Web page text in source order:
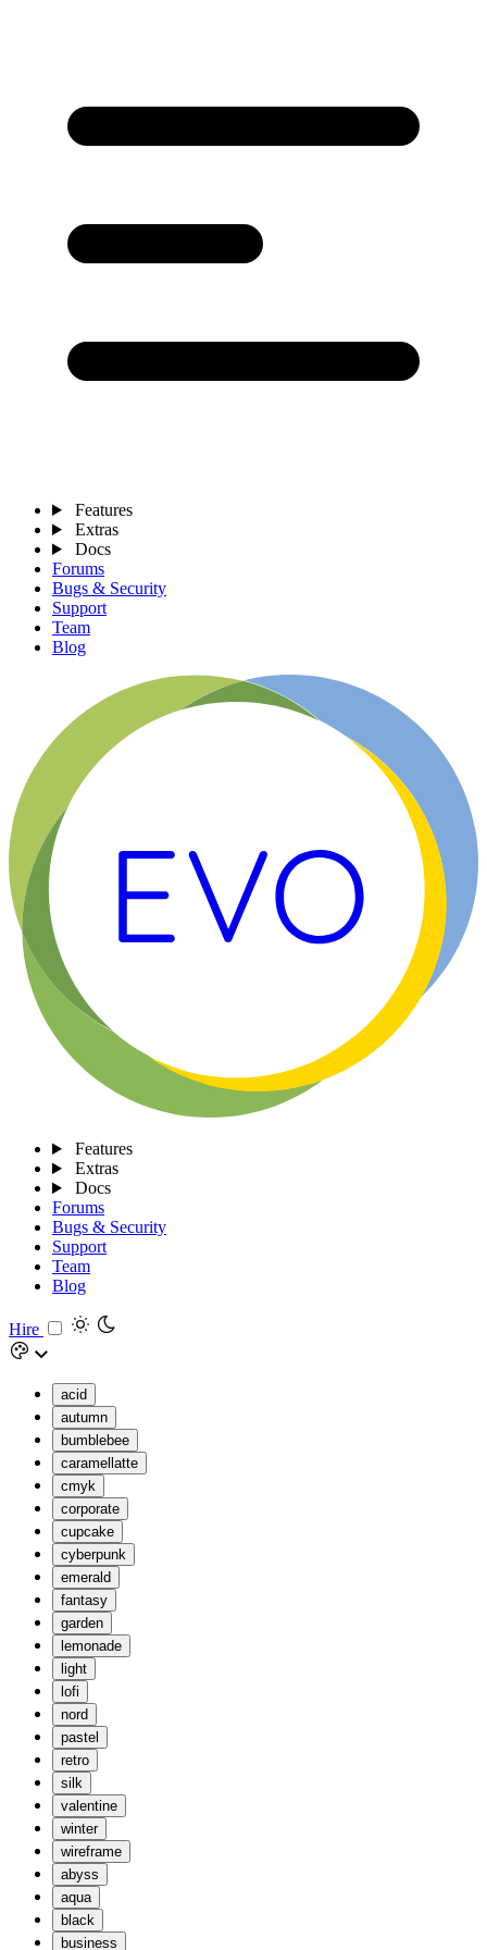
Features
Extras
Docs
Forums
Bugs & Security
Support
Team
Blog
Features
Extras
Docs
Forums
Bugs & Security
Support
Team
Blog
Hire
acid
autumn
bumblebee
caramellatte
cmyk
corporate
cupcake
cyberpunk
emerald
fantasy
garden
lemonade
light
lofi
nord
pastel
retro
silk
valentine
winter
wireframe
abyss
aqua
black
business